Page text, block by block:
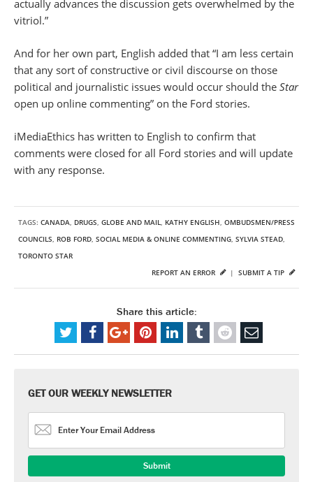
actually advances the discussion gets overwhelmed by the
vitriol.”
And for her own part, English added that “I am less certain
that any sort of constructive or civil discourse on those
political and journalistic issues would occur should the Star
open up online commenting” on the Ford stories.
iMediaEthics has written to English to confirm that
comments were closed for all Ford stories and will update
with any response.
TAGS: CANADA, DRUGS, GLOBE AND MAIL, KATHY ENGLISH, OMBUDSMEN/PRESS
COUNCILS, ROB FORD, SOCIAL MEDIA & ONLINE COMMENTING, SYLVIA STEAD,
TORONTO STAR
SUBMIT A TIP
REPORT AN ERROR |
Share this article:
GET OUR WEEKLY NEWSLETTER